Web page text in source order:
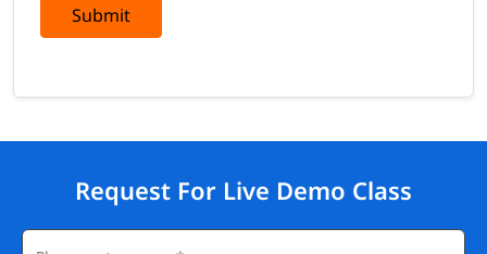
Submit
Request For Live Demo Class